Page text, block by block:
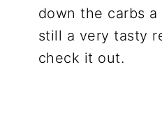
down the carbs
still a very tasty
check it out.